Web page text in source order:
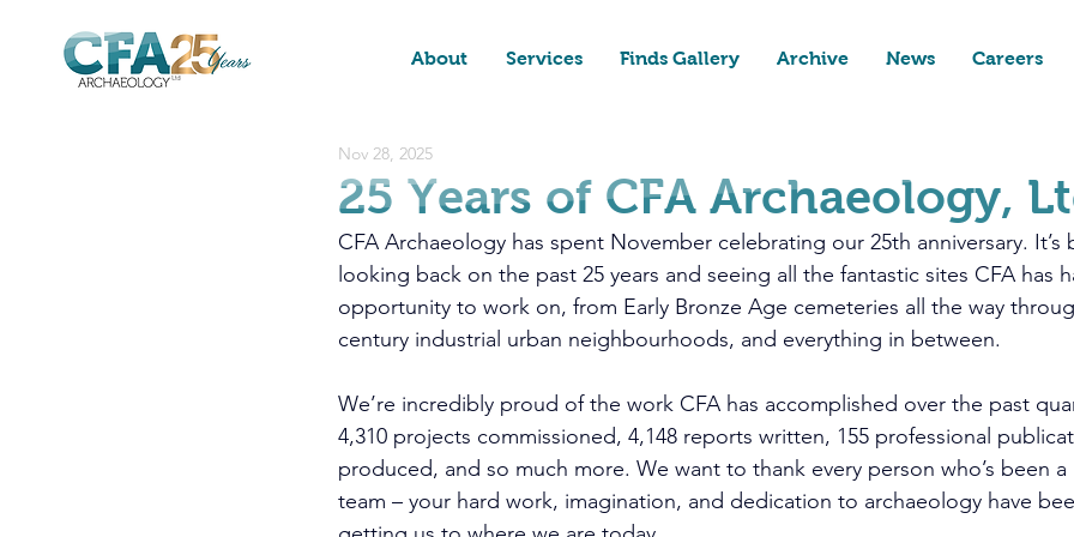
About Services Finds Gallery Archive News Careers
25 Years of CFA Archaeology,
Nov 28, 2025
CFA Archaeology has spent November celebrating our 25th anniversary.
looking back on the past 25 years and seeing all the fantastic sites CFA has
opportunity to work on, from Early Bronze Age cemeteries all the way
century industrial urban neighbourhoods, and everything in between.
We’re incredibly proud of the work CFA has accomplished over the past
4,310 projects commissioned, 4,148 reports written, 155 professional
produced, and so much more. We want to thank every person who’s been
team – your hard work, imagination, and dedication to archaeology have